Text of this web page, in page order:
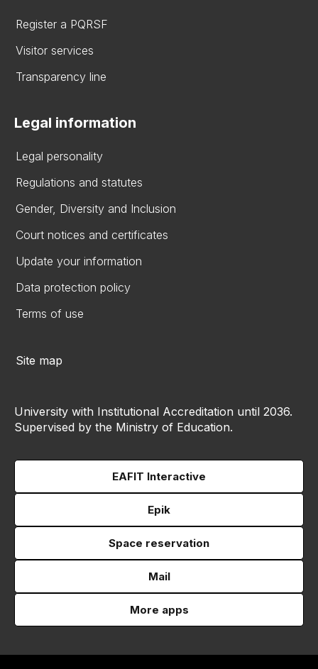
Register a PQRSF
Visitor services
Transparency line
Legal information
Legal personality
Regulations and statutes
Gender, Diversity and Inclusion
Court notices and certificates
Update your information
Data protection policy
Terms of use
Site map
University with Institutional Accreditation until 2036.
Supervised by the Ministry of Education.
EAFIT Interactive
Epik
Space reservation
Mail
More apps